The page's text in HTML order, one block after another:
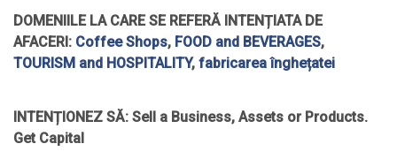
DOMENIILE LA CARE SE REFERĂ INTENȚIATA DE
AFACERI: Coffee Shops, FOOD and BEVERAGES,
TOURISM and HOSPITALITY, fabricarea înghețatei
INTENȚIONEZ SĂ: Sell a Business, Assets or Products.
Get Capital